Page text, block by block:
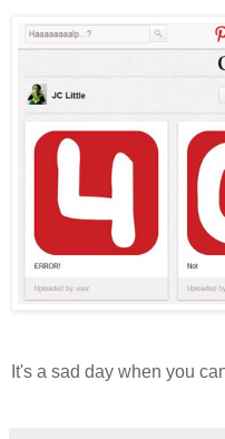
It's a sad day when you